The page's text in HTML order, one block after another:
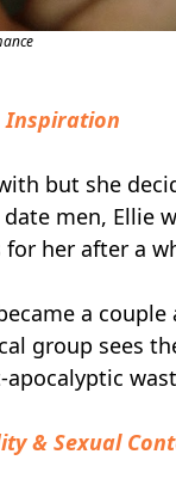
Inspiration
but she
men, Ellie
her after a
a couple
group sees
& Sexual